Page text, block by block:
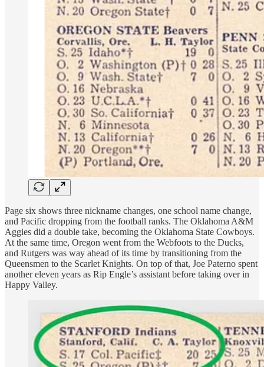
Page six shows three nickname changes, one school name change,
and Pacific dropping from the football ranks. The Oklahoma A&M
Aggies did a double take, becoming the Oklahoma State Cowboys.
At the same time, Oregon went from the Webfoots to the Ducks,
and Rutgers was way ahead of its time by transitioning from the
Queensmen to the Scarlet Knights. On top of that, Joe Paterno spent
another eleven years as Rip Engle’s assistant before taking over in
Happy Valley.